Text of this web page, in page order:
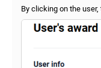
By clicking on the